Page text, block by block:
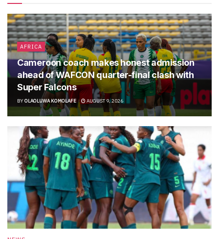
AFRICA
Cameroon coach makes honest admission
ahead of WAFCON quarter-final clash with
Super Falcons
BYOLAOLUWA KOMOLAFE AUGUST 9, 2026